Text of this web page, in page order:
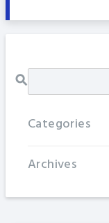
Categories
Archives